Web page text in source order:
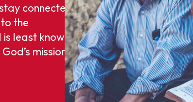
connected:
the
is least known.
mission